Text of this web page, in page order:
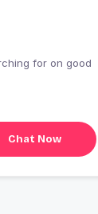
for on good
Chat Now